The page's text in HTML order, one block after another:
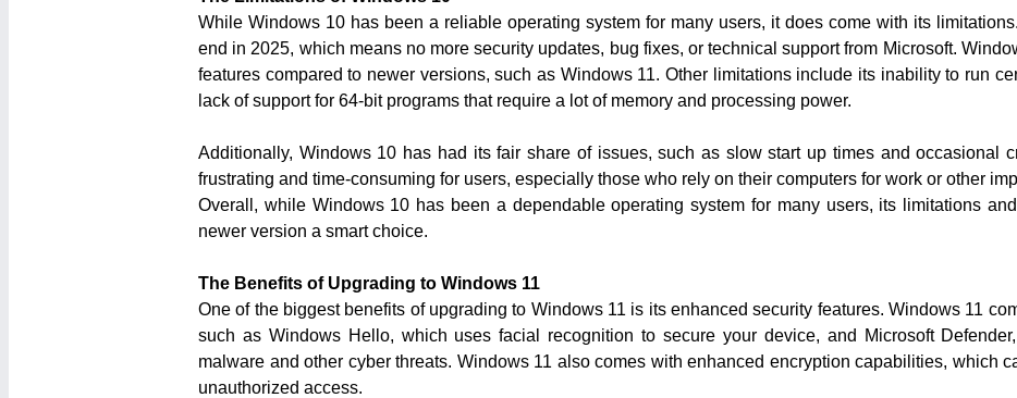
While Windows 10 has been a reliable operating system for many users, it does come with its
end in 2025, which means no more security updates, bug fixes, or technical support from Microsoft.
features compared to newer versions, such as Windows 11. Other limitations include its inability to run
lack of support for 64-bit programs that require a lot of memory and processing power.
Additionally, Windows 10 has had its fair share of issues, such as slow start up times and occasional
frustrating and time-consuming for users, especially those who rely on their computers for work or other
Overall, while Windows 10 has been a dependable operating system for many users, its limitations
newer version a smart choice.
The Benefits of Upgrading to Windows 11
One of the biggest benefits of upgrading to Windows 11 is its enhanced security features. Windows 11
such as Windows Hello, which uses facial recognition to secure your device, and Microsoft
malware and other cyber threats. Windows 11 also comes with enhanced encryption capabilities, which
unauthorized access.